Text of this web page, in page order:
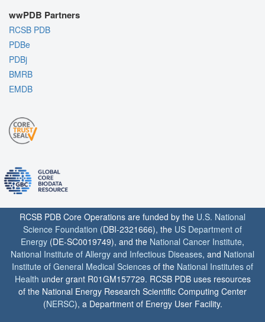
wwPDB Partners
RCSB PDB
PDBe
PDBj
BMRB
EMDB
RCSB PDB Core Operations are funded by the U.S. National
Science Foundation (DBI-2321666), the US Department of
Energy (DE-SC0019749), and the National Cancer Institute,
National Institute of Allergy and Infectious Diseases, and National
Institute of General Medical Sciences of the National Institutes of
Health under grant R01GM157729. RCSB PDB uses resources
of the National Energy Research Scientific Computing Center
(NERSC), a Department of Energy User Facility.